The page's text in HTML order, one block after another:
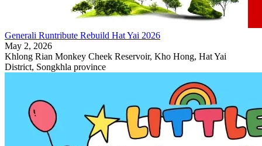
Generali Runtribute Rebuild Hat Yai 2026
May 2, 2026
Khlong Rian Monkey Cheek Reservoir, Kho Hong, Hat Yai
District, Songkhla province